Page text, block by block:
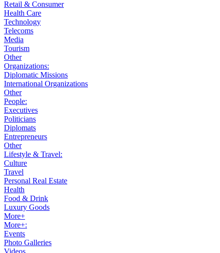
Retail & Consumer
Health Care
Technology
Telecoms
Media
Tourism
Other
Organizations:
Diplomatic Missions
International Organizations
Other
People:
Executives
Politicians
Diplomats
Entrepreneurs
Other
Lifestyle & Travel:
Culture
Travel
Personal Real Estate
Health
Food & Drink
Luxury Goods
More+
More+:
Events
Photo Galleries
Videos